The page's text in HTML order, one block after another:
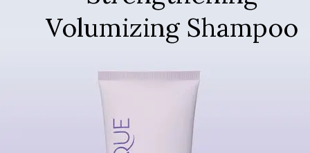
Volumizing Shampoo